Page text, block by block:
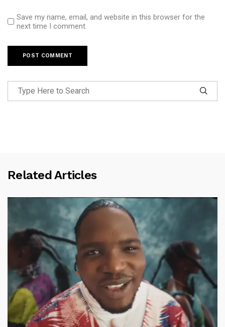
Save my name, email, and website in this browser for the
next time I comment.
Related Articles